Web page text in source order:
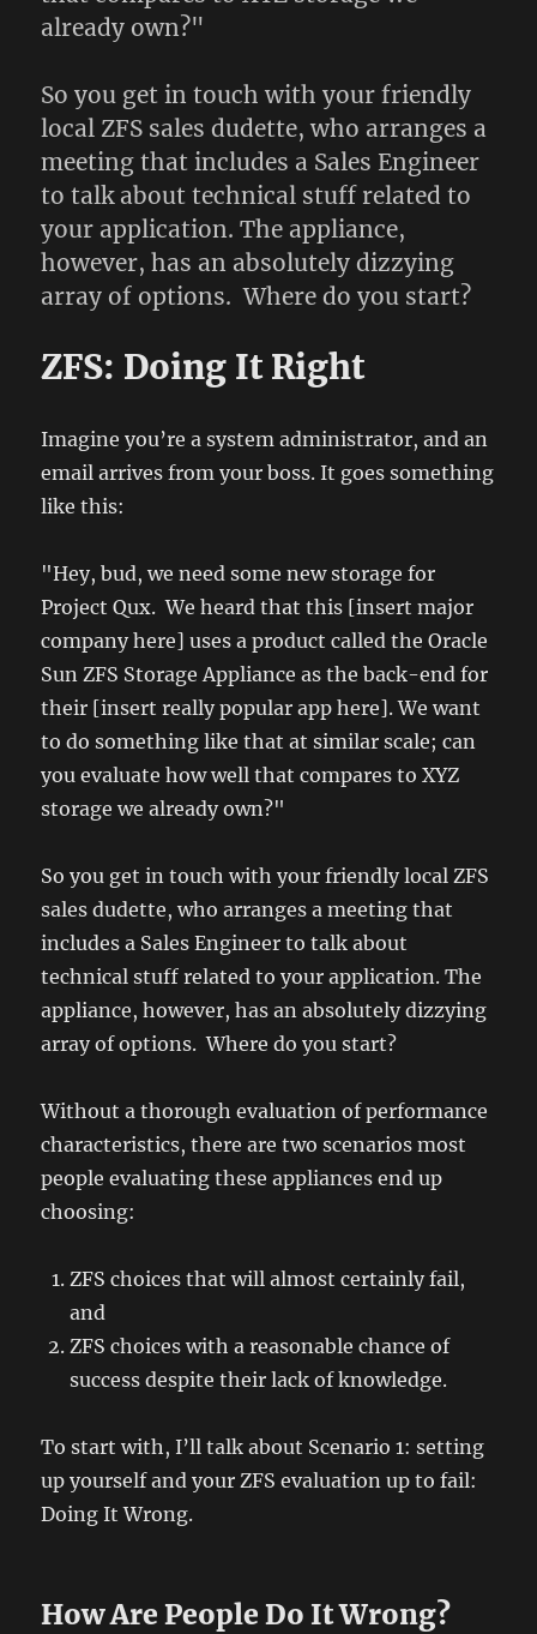
already own?"
So you get in touch with your friendly
local ZFS sales dudette, who arranges a
meeting that includes a Sales Engineer
to talk about technical stuff related to
your application. The appliance,
however, has an absolutely dizzying
array of options. Where do you start?
ZFS: Doing It Right
Imagine you’re a system administrator, and an
email arrives from your boss. It goes something
like this:
"Hey, bud, we need some new storage for
Project Qux. We heard that this [insert major
company here] uses a product called the Oracle
Sun ZFS Storage Appliance as the back-end for
their [insert really popular app here]. We want
to do something like that at similar scale; can
you evaluate how well that compares to XYZ
storage we already own?"
So you get in touch with your friendly local ZFS
sales dudette, who arranges a meeting that
includes a Sales Engineer to talk about
technical stuff related to your application. The
appliance, however, has an absolutely dizzying
array of options. Where do you start?
Without a thorough evaluation of performance
characteristics, there are two scenarios most
people evaluating these appliances end up
choosing:
ZFS choices that will almost certainly fail,
and
ZFS choices with a reasonable chance of
success despite their lack of knowledge.
To start with, I’ll talk about Scenario 1: setting
up yourself and your ZFS evaluation up to fail:
Doing It Wrong.
How Are People Do It Wrong?